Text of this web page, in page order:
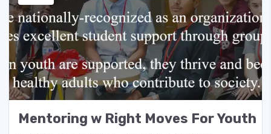
Mentoring w Right Moves For Youth